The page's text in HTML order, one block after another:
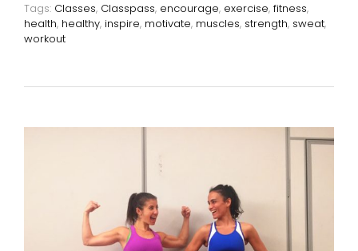
Tags: Classes, Classpass, encourage, exercise, fitness,
health, healthy, inspire, motivate, muscles, strength, sweat,
workout